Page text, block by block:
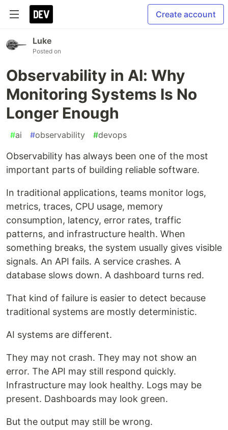
Create account
Luke
Posted on
Observability in AI: Why
Monitoring Systems Is No
Longer Enough
#ai #observability #devops
Observability has always been one of the most
important parts of building reliable software.
In traditional applications, teams monitor logs,
metrics, traces, CPU usage, memory
consumption, latency, error rates, traffic
patterns, and infrastructure health. When
something breaks, the system usually gives visible
signals. An API fails. A service crashes. A
database slows down. A dashboard turns red.
That kind of failure is easier to detect because
traditional systems are mostly deterministic.
AI systems are different.
They may not crash. They may not show an
error. The API may still respond quickly.
Infrastructure may look healthy. Logs may be
present. Dashboards may look green.
But the output may still be wrong.